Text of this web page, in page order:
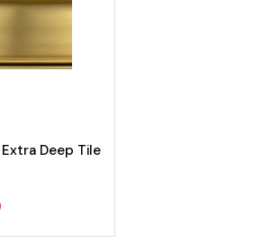
Deep Tile